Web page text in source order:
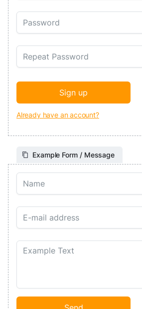
Already have an account?
Example Form / Message